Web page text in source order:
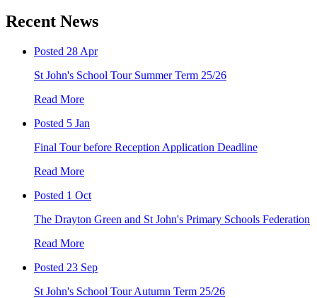
Recent News
Posted 28 Apr
St John's School Tour Summer Term 25/26
Read More
Posted 5 Jan
Final Tour before Reception Application Deadline
Read More
Posted 1 Oct
The Drayton Green and St John's Primary Schools Federation
Read More
Posted 23 Sep
St John's School Tour Autumn Term 25/26